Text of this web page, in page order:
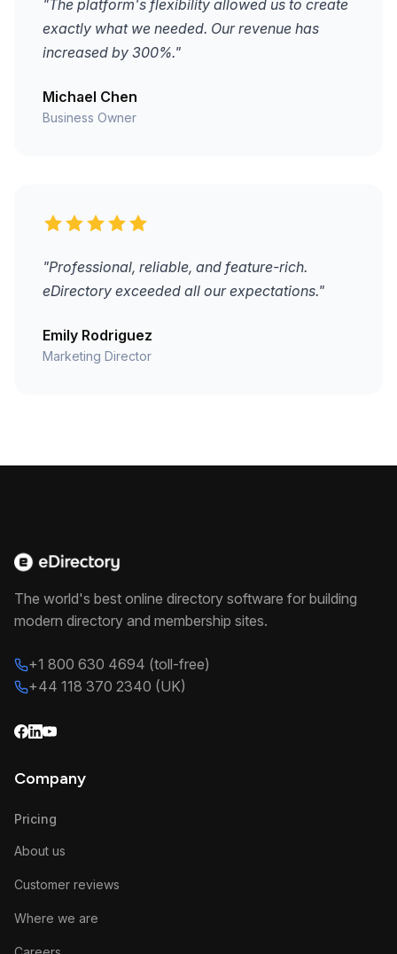
"The platform's flexibility allowed us to create
exactly what we needed. Our revenue has
increased by 300%."
Michael Chen
Business Owner
"Professional, reliable, and feature-rich.
eDirectory exceeded all our expectations."
Emily Rodriguez
Marketing Director
The world's best online directory software for building
modern directory and membership sites.
+1 800 630 4694 (toll-free)
+44 118 370 2340 (UK)
Company
Pricing
About us
Customer reviews
Where we are